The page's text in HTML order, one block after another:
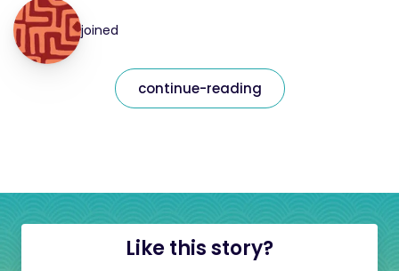
joined
continue-reading
Like this story?